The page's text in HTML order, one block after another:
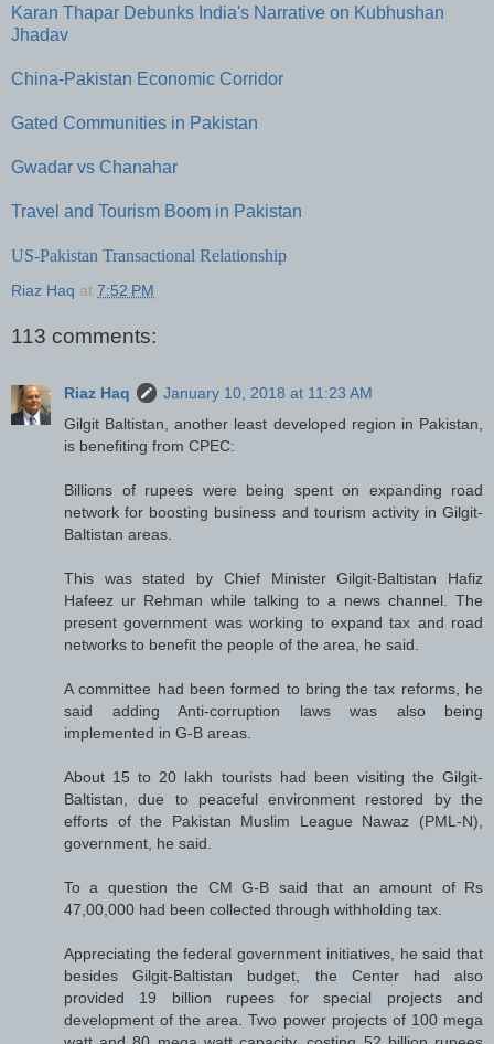
Karan Thapar Debunks India's Narrative on Kubhushan
Jhadav
China-Pakistan Economic Corridor
Gated Communities in Pakistan
Gwadar vs Chanahar
Travel and Tourism Boom in Pakistan
US-Pakistan Transactional Relationship
Riaz Haq at 7:52 PM
113 comments:
Riaz Haq
January 10, 2018 at 11:23 AM
Gilgit Baltistan, another least developed region in Pakistan,
is benefiting from CPEC:
Billions of rupees were being spent on expanding road
network for boosting business and tourism activity in Gilgit-
Baltistan areas.
This was stated by Chief Minister Gilgit-Baltistan Hafiz
Hafeez ur Rehman while talking to a news channel. The
present government was working to expand tax and road
networks to benefit the people of the area, he said.
A committee had been formed to bring the tax reforms, he
said adding Anti-corruption laws was also being
implemented in G-B areas.
About 15 to 20 lakh tourists had been visiting the Gilgit-
Baltistan, due to peaceful environment restored by the
efforts of the Pakistan Muslim League Nawaz (PML-N),
government, he said.
To a question the CM G-B said that an amount of Rs
47,00,000 had been collected through withholding tax.
Appreciating the federal government initiatives, he said that
besides Gilgit-Baltistan budget, the Center had also
provided 19 billion rupees for special projects and
development of the area. Two power projects of 100 mega